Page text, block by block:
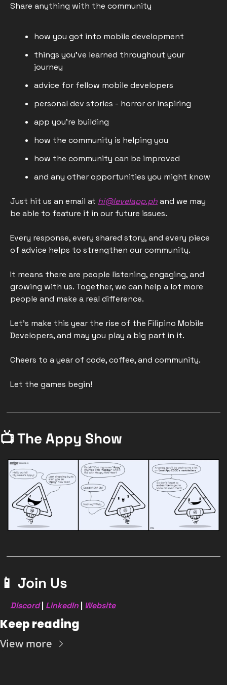
Share anything with the community
how you got into mobile development
things you've learned throughout your
journey
advice for fellow mobile developers
personal dev stories - horror or inspiring
app you're building
how the community is helping you
how the community can be improved
and any other opportunities you might know
Just hit us an email at hi@levelapp.ph and we may
be able to feature it in our future issues.
Every response, every shared story, and every piece
of advice helps to strengthen our community.
It means there are people listening, engaging, and
growing with us. Together, we can help a lot more
people and make a real difference.
Let's make this year the rise of the Filipino Mobile
Developers, and may you play a big part in it.
Cheers to a year of code, coffee, and community.
Let the games begin!
📺 The Appy Show
📱 Join Us
Discord | LinkedIn | Website
Keep reading
View more